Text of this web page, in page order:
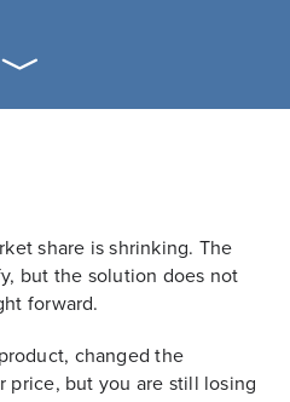
share is shrinking. The
but the solution does not
forward.
changed the
price, but you are still losing